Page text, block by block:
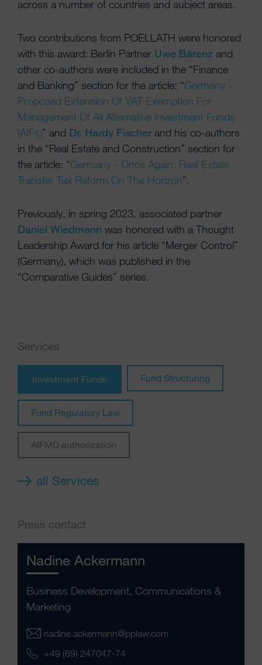
across a number of countries and subject areas.
Two contributions from POELLATH were honored
with this award: Berlin Partner Uwe Bärenz and
other co-authors were included in the “Finance
and Banking” section for the article: “Germany -
Proposed Extension Of VAT Exemption For
Management Of All Alternative Investment Funds
(AIFs)” and Dr. Hardy Fischerand his co-authors
in the “Real Estate and Construction” section for
the article: “Germany - Once Again: Real Estate
Transfer Tax Reform On The Horizon”.
Previously, in spring 2023, associated partner
Daniel Wiedmann was honored with a Thought
Leadership Award for his article “Merger Control”
(Germany), which was published in the
“Comparative Guides” series.
Services
Investment Funds Fund Structuring
Fund Regulatory Law
AIFMD authorization
all Services
Press contact
Nadine Ackermann
Business Development, Communications &
Marketing
nadine.ackermann@pplaw.com
+49 (69) 247047-74